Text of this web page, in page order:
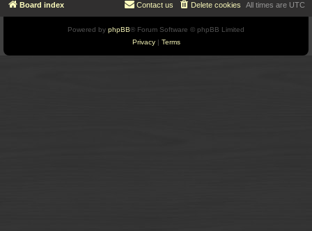
Board index All times are UTC
Delete cookies
Contact us
Powered by phpBB® Forum Software © phpBB Limited
Privacy| Terms